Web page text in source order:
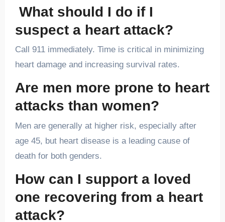
What should I do if I
suspect a heart attack?
Call 911 immediately. Time is critical in minimizing
heart damage and increasing survival rates.
Are men more prone to heart
attacks than women?
Men are generally at higher risk, especially after
age 45, but heart disease is a leading cause of
death for both genders.
How can I support a loved
one recovering from a heart
attack?